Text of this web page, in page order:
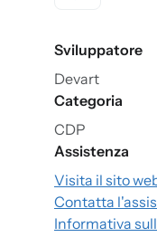
Sviluppatore
Devart
Categoria
CDP
Assistenza
Visita il sito
Contatta
Informativa